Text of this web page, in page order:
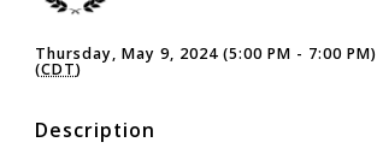
Thursday, May 9, 2024 (5:00 PM - 7:00 PM)
(CDT)
Description